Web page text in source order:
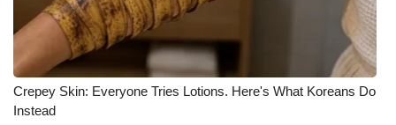
2023 – 2024 Obituaries
Pets Without Partners
Big Deals
Crepey Skin: Everyone Tries Lotions. Here's What Koreans Do
Instead